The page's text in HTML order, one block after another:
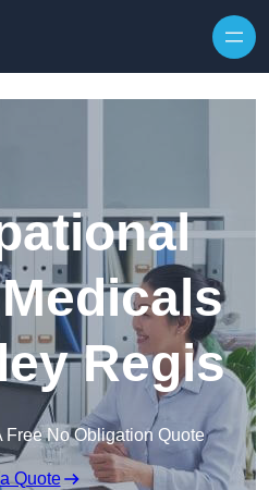
Regis
Free No Obligation Quote
Quote